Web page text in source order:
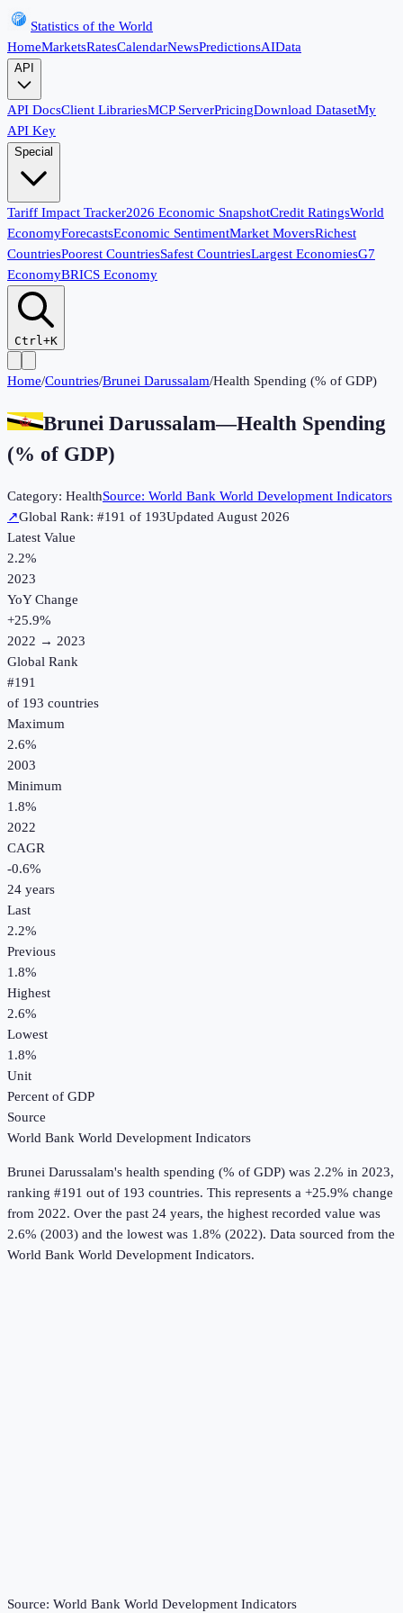
Statistics of the World
HomeMarketsRatesCalendarNewsPredictionsAIData
API
API DocsClient LibrariesMCP ServerPricingDownload DatasetMy
API Key
Special
Tariff Impact Tracker2026 Economic SnapshotCredit RatingsWorld
EconomyForecastsEconomic SentimentMarket MoversRichest
CountriesPoorest CountriesSafest CountriesLargest EconomiesG7
EconomyBRICS Economy
Ctrl+K
Home/Countries/Brunei Darussalam/Health Spending (% of GDP)
Brunei Darussalam—Health Spending
(% of GDP)
Category: HealthSource: World Bank World Development Indicators
↗Global Rank: #191 of 193UpdatedAugust 2026
Latest Value
2.2%
2023
YoY Change
+25.9%
2022 → 2023
Global Rank
#191
of 193 countries
Maximum
2.6%
2003
Minimum
1.8%
2022
CAGR
-0.6%
24 years
Last
2.2%
Previous
1.8%
Highest
2.6%
Lowest
1.8%
Unit
Percent of GDP
Source
World Bank World Development Indicators
Brunei Darussalam's health spending (% of GDP) was 2.2% in 2023,
ranking #191 out of 193 countries. This represents a +25.9% change
from 2022. Over the past 24 years, the highest recorded value was
2.6% (2003) and the lowest was 1.8% (2022). Data sourced from the
World Bank World Development Indicators.
Source: World Bank World Development Indicators